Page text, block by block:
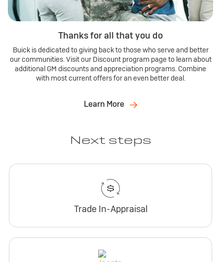
Thanks for all that you do
Buick is dedicated to giving back to those who serve and better
our communities. Visit our Discount program page to learn about
additional GM discounts and appreciation programs. Combine
with most current offers for an even better deal.
Learn More
Next steps
Trade In-Appraisal